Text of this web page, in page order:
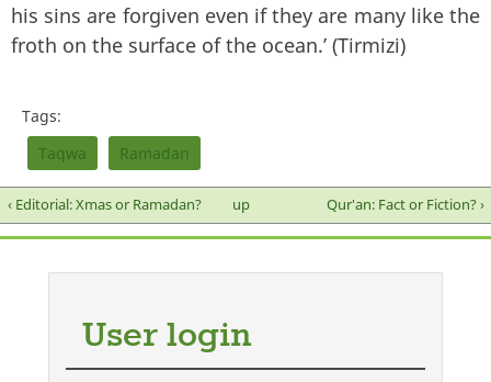
his sins are forgiven even if they are many like the
froth on the surface of the ocean.’ (Tirmizi)
Tags:
Taqwa
Ramadan
‹ Editorial: Xmas or Ramadan? up Qur'an: Fact or Fiction? ›
User login